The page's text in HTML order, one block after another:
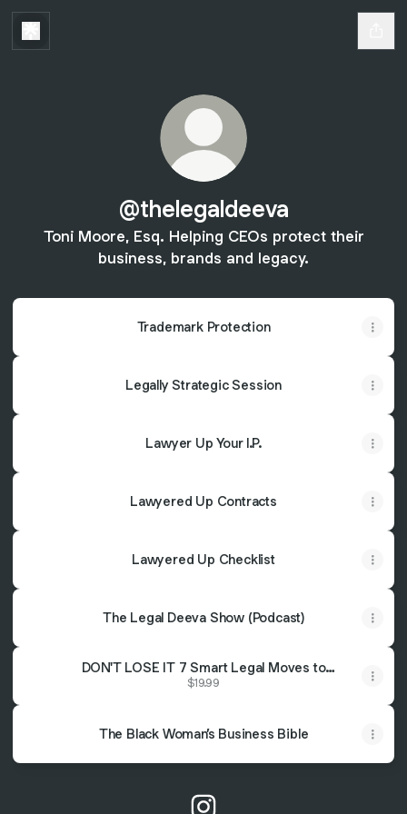
@thelegaldeeva
Toni Moore, Esq. Helping CEOs protect their
business, brands and legacy.
Trademark Protection
Legally Strategic Session
Lawyer Up Your I.P.
Lawyered Up Contracts
Lawyered Up Checklist
The Legal Deeva Show (Podcast)
DON'T LOSE IT 7 Smart Legal Moves to
Secure Your Financial Fortress
$19.99
The Black Woman’s Business Bible